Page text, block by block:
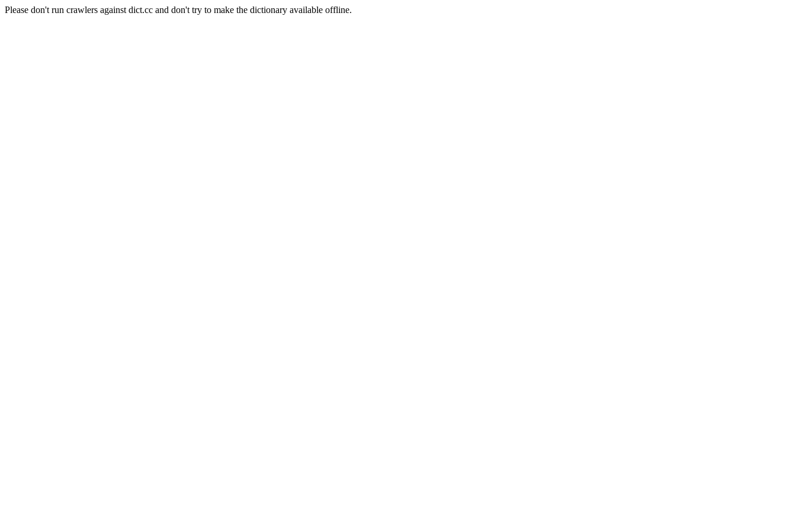
Please don't run crawlers against dict.cc and don't try to make the dictionary available offline.